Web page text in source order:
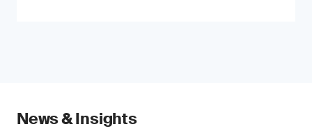
News & Insights